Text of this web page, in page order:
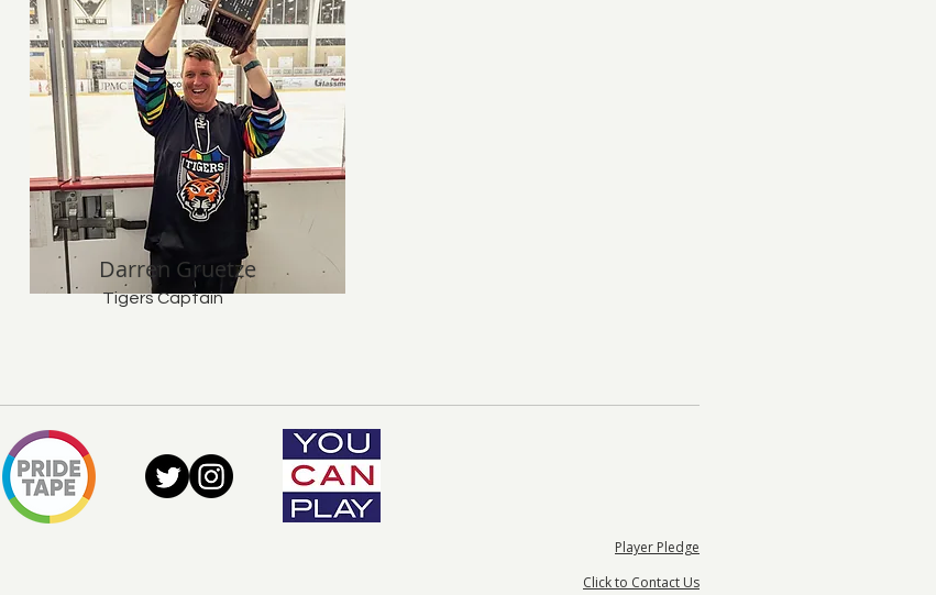
Darren Gruetze
Tigers Captain
Player Pledge
Click to Contact Us